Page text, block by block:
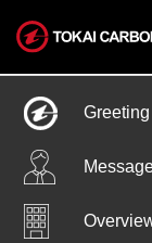
News
Company
Greeting